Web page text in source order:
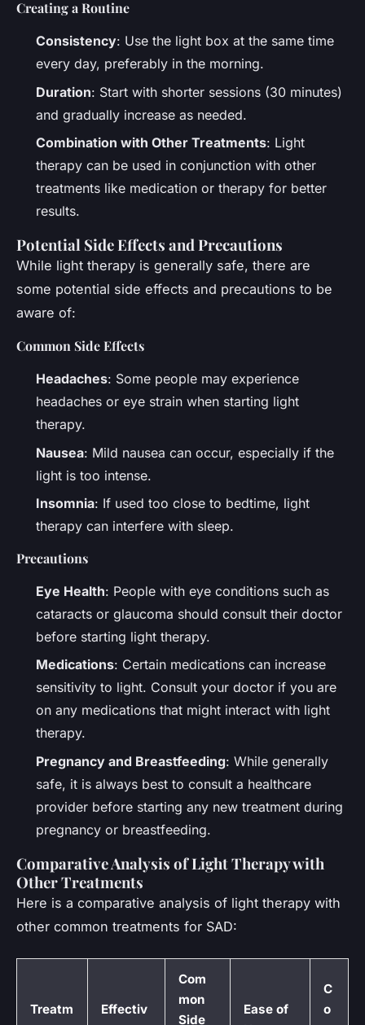
Creating a Routine
Consistency: Use the light box at the same time
every day, preferably in the morning.
Duration: Start with shorter sessions (30 minutes)
and gradually increase as needed.
Combination with Other Treatments: Light
therapy can be used in conjunction with other
treatments like medication or therapy for better
results.
Potential Side Effects and Precautions
While light therapy is generally safe, there are
some potential side effects and precautions to be
aware of:
Common Side Effects
Headaches: Some people may experience
headaches or eye strain when starting light
therapy.
Nausea: Mild nausea can occur, especially if the
light is too intense.
Insomnia: If used too close to bedtime, light
therapy can interfere with sleep.
Precautions
Eye Health: People with eye conditions such as
cataracts or glaucoma should consult their doctor
before starting light therapy.
Medications: Certain medications can increase
sensitivity to light. Consult your doctor if you are
on any medications that might interact with light
therapy.
Pregnancy and Breastfeeding: While generally
safe, it is always best to consult a healthcare
provider before starting any new treatment during
pregnancy or breastfeeding.
Comparative Analysis of Light Therapy with
Other Treatments
Here is a comparative analysis of light therapy with
other common treatments for SAD:
Treatm
Effectiv
Com
mon
Side
Ease of
C
o